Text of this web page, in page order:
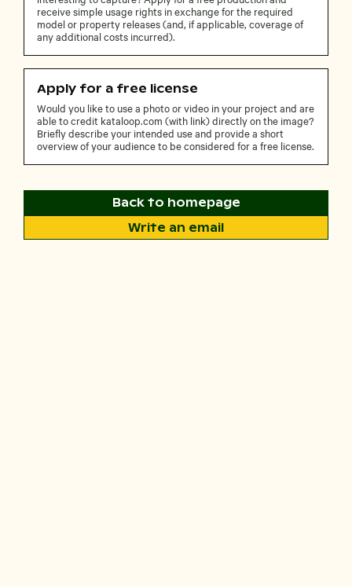
receive simple usage rights in exchange for the required
model or property releases (and, if applicable, coverage of
any additional costs incurred).
Apply for a free license
Would you like to use a photo or video in your project and are
able to credit kataloop.com (with link) directly on the image?
Briefly describe your intended use and provide a short
overview of your audience to be considered for a free license.
Back to homepage
Write an email